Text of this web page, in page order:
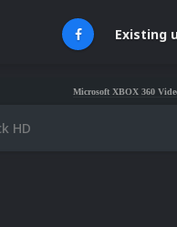
Existing
Microsoft XBOX 360 Video Snaps
HD